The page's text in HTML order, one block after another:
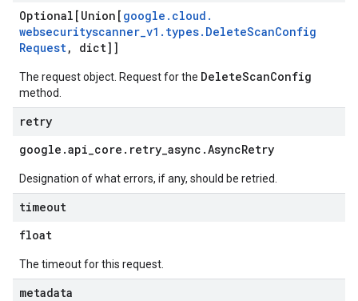
Optional[Union[ google . cloud .
websecurityscanner_v1 . types. DeleteScanConfig
Request, dict]]
The request object. Request for the DeleteScanConfig
method.
retry
google .api_core . retry_async .AsyncRetry
Designation of what errors, if any, should be retried.
timeout
float
The timeout for this request.
metadata